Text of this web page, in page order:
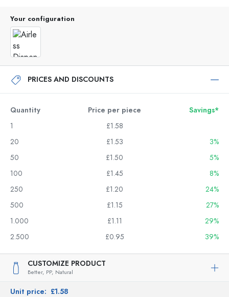
Your configuration
PRICES AND DISCOUNTS
Quantity Price per piece
Savings*
1
£1.58
20
£1.53
3%
50
£1.50
5%
100
£1.45
8%
250
£1.20
24%
500
£1.15
27%
1.000
£1.11
29%
2.500
£0.95 39%
CUSTOMIZE PRODUCT
Better, PP, Natural
Unit price: £1.58